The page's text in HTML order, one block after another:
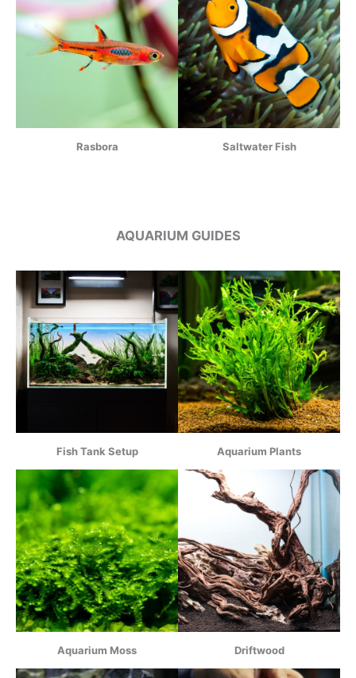
Rasbora Saltwater Fish
AQUARIUM GUIDES
Fish Tank Setup Aquarium Plants
Aquarium Moss Driftwood